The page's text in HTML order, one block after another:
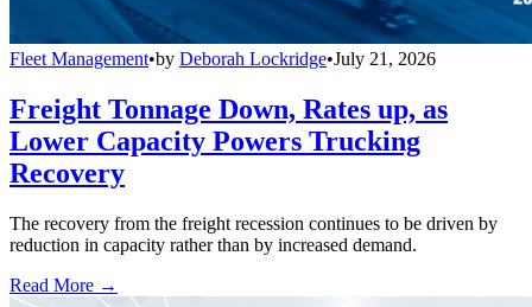
Fleet Management•by Deborah Lockridge•July 21, 2026
Freight Tonnage Down, Rates up, as
Lower Capacity Powers Trucking
Recovery
The recovery from the freight recession continues to be driven by
reduction in capacity rather than by increased demand.
Read More →